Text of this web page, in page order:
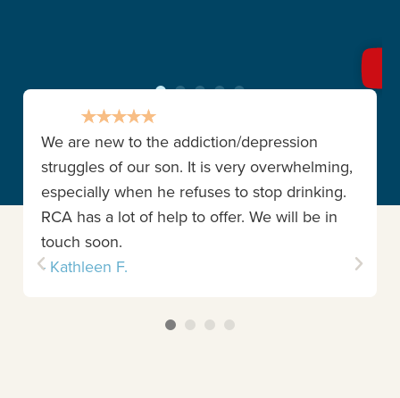
We are new to the addiction/depression
struggles of our son. It is very overwhelming,
especially when he refuses to stop drinking.
RCA has a lot of help to offer. We will be in
touch soon.
- Kathleen F.